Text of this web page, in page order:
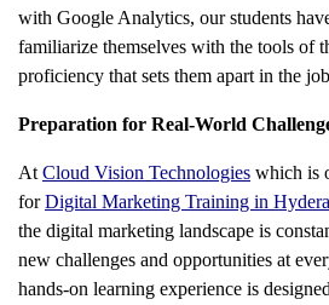
with Google Analytics, our students
familiarize themselves with the tools of
proficiency that sets them apart in the
Preparation for Real-World
At Cloud Vision Technologies which is
forDigital Marketing Training in
the digital marketing landscape is
new challenges and opportunities at
hands-on learning experience is